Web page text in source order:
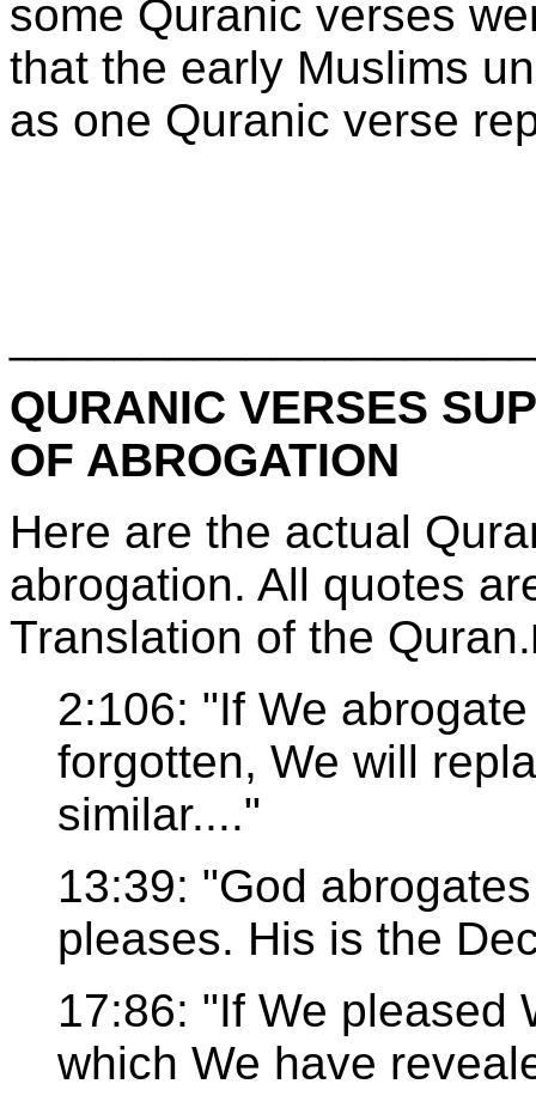
some Quranic verses
that the early Muslims
as one Quranic verse
QURANIC VERSES
OF ABROGATION
Here are the actual
abrogation. All quotes
Translation of the Quran.
2:106: "If We
forgotten, We will
similar...."
13:39: "God
pleases. His is the
17:86: "If We pleased
which We have